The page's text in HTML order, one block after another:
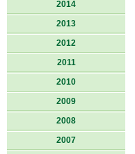
2014
2013
2012
2011
2010
2009
2008
2007